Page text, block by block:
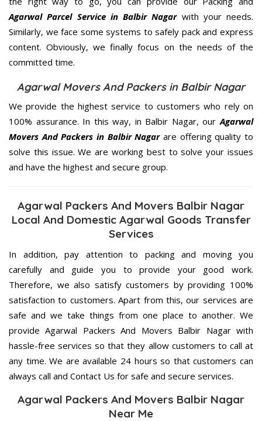
Agarwal Parcel Service in Balbir Nagarwith your needs.
Similarly, we face some systems to safely pack and express
content. Obviously, we finally focus on the needs of the
committed time.
Agarwal Movers And Packers in Balbir Nagar
We provide the highest service to customers who rely on
100% assurance. In this way, in Balbir Nagar, ourAgarwal
Movers And Packers in Balbir Nagarare offering quality to
solve this issue. We are working best to solve your issues
and have the highest and secure group.
Agarwal Packers And Movers Balbir Nagar
Local And Domestic Agarwal Goods Transfer
Services
In addition, pay attention to packing and moving you
carefully and guide you to provide your good work.
Therefore, we also satisfy customers by providing 100%
satisfaction to customers. Apart from this, our services are
safe and we take things from one place to another. We
provide Agarwal Packers And Movers Balbir Nagar with
hassle-free services so that they allow customers to call at
any time. We are available 24 hours so that customers can
always call and Contact Us for safe and secure services.
Agarwal Packers And Movers Balbir Nagar
Near Me